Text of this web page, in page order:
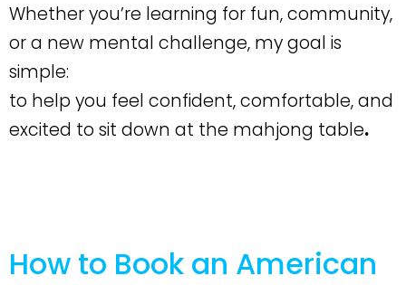
Whether you’re learning for fun, community,
or a new mental challenge, my goal is
simple:
to help you feel confident, comfortable, and
excited to sit down at the mahjong table.
How to Book an American